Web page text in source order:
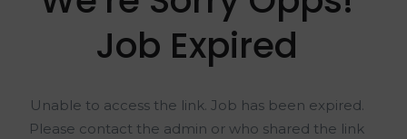
Job Expired
Unable to access the link. Job has been expired.
Please contact the admin or who shared the link